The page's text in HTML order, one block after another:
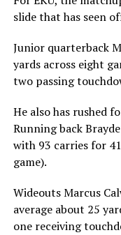
slide that has seen
Junior quarterback
yards across eight
two passing
He also has rushed
Running back
with 93 carries for
game).
Wideouts Marcus
average about 25
one receiving